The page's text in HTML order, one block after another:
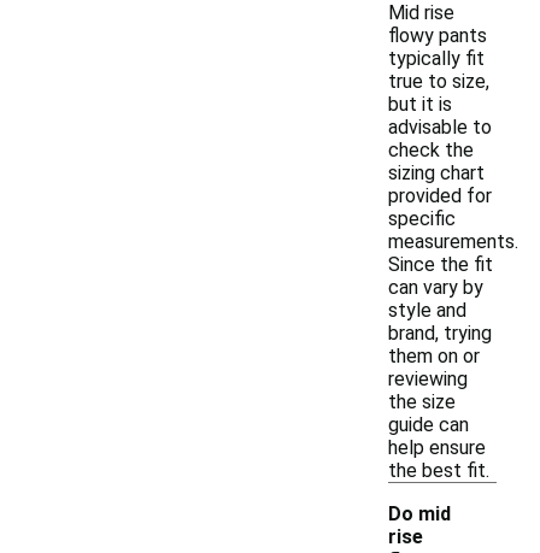
Mid rise
flowy pants
typically fit
true to size,
but it is
advisable to
check the
sizing chart
provided for
specific
measurements.
Since the fit
can vary by
style and
brand, trying
them on or
reviewing
the size
guide can
help ensure
the best fit.
Do mid
rise